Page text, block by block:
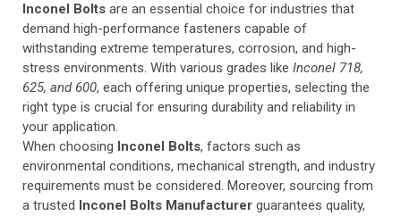
Inconel Bolts are an essential choice for industries that
demand high-performance fasteners capable of
withstanding extreme temperatures, corrosion, and high-
stress environments. With various grades like Inconel 718,
625, and 600, each offering unique properties, selecting the
right type is crucial for ensuring durability and reliability in
your application.
When choosing Inconel Bolts, factors such as
environmental conditions, mechanical strength, and industry
requirements must be considered. Moreover, sourcing from
a trusted Inconel Bolts Manufacturer guarantees quality,